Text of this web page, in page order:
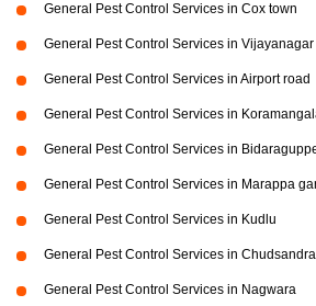
General Pest Control Services in Cox town
General Pest Control Services in Vijayanagar
General Pest Control Services in Airport road
General Pest Control Services in
General Pest Control Services in
General Pest Control Services in Marappa
General Pest Control Services in Kudlu
General Pest Control Services in Chudsandra
General Pest Control Services in Nagwara